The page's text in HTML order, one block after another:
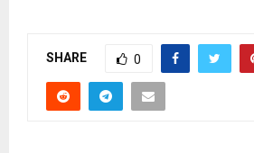
SHARE 0